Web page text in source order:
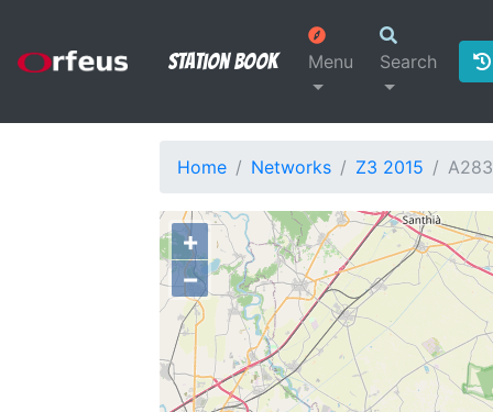
Station Book Menu Search
Home Networks Z3 2015
+
−